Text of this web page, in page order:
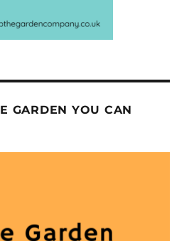
GARDEN YOU CAN